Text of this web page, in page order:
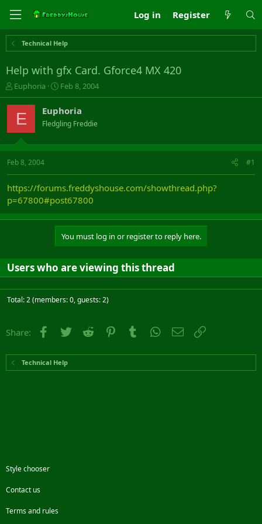
Log in Register
Technical Help
Help with gfx Card. Gforce4 MX 420
T
h
r
a
s
t
t
e
r
Euphoria
S
t
a
r
t
a
Feb 8, 2004
E Euphoria
Fledgling Freddie
Feb 8, 2004 #1
https://forums.freddyshouse.com/showthread.php?
p=67800#post67800
You must log in or register to reply here.
Users who are viewing this thread
Total: 2 (members: 0, guests: 2)
Share: Facebook
Twitter Reddit PinterestTumblr WhatsApp
Email
Technical Help
Style chooser
Contact us
Terms and rules